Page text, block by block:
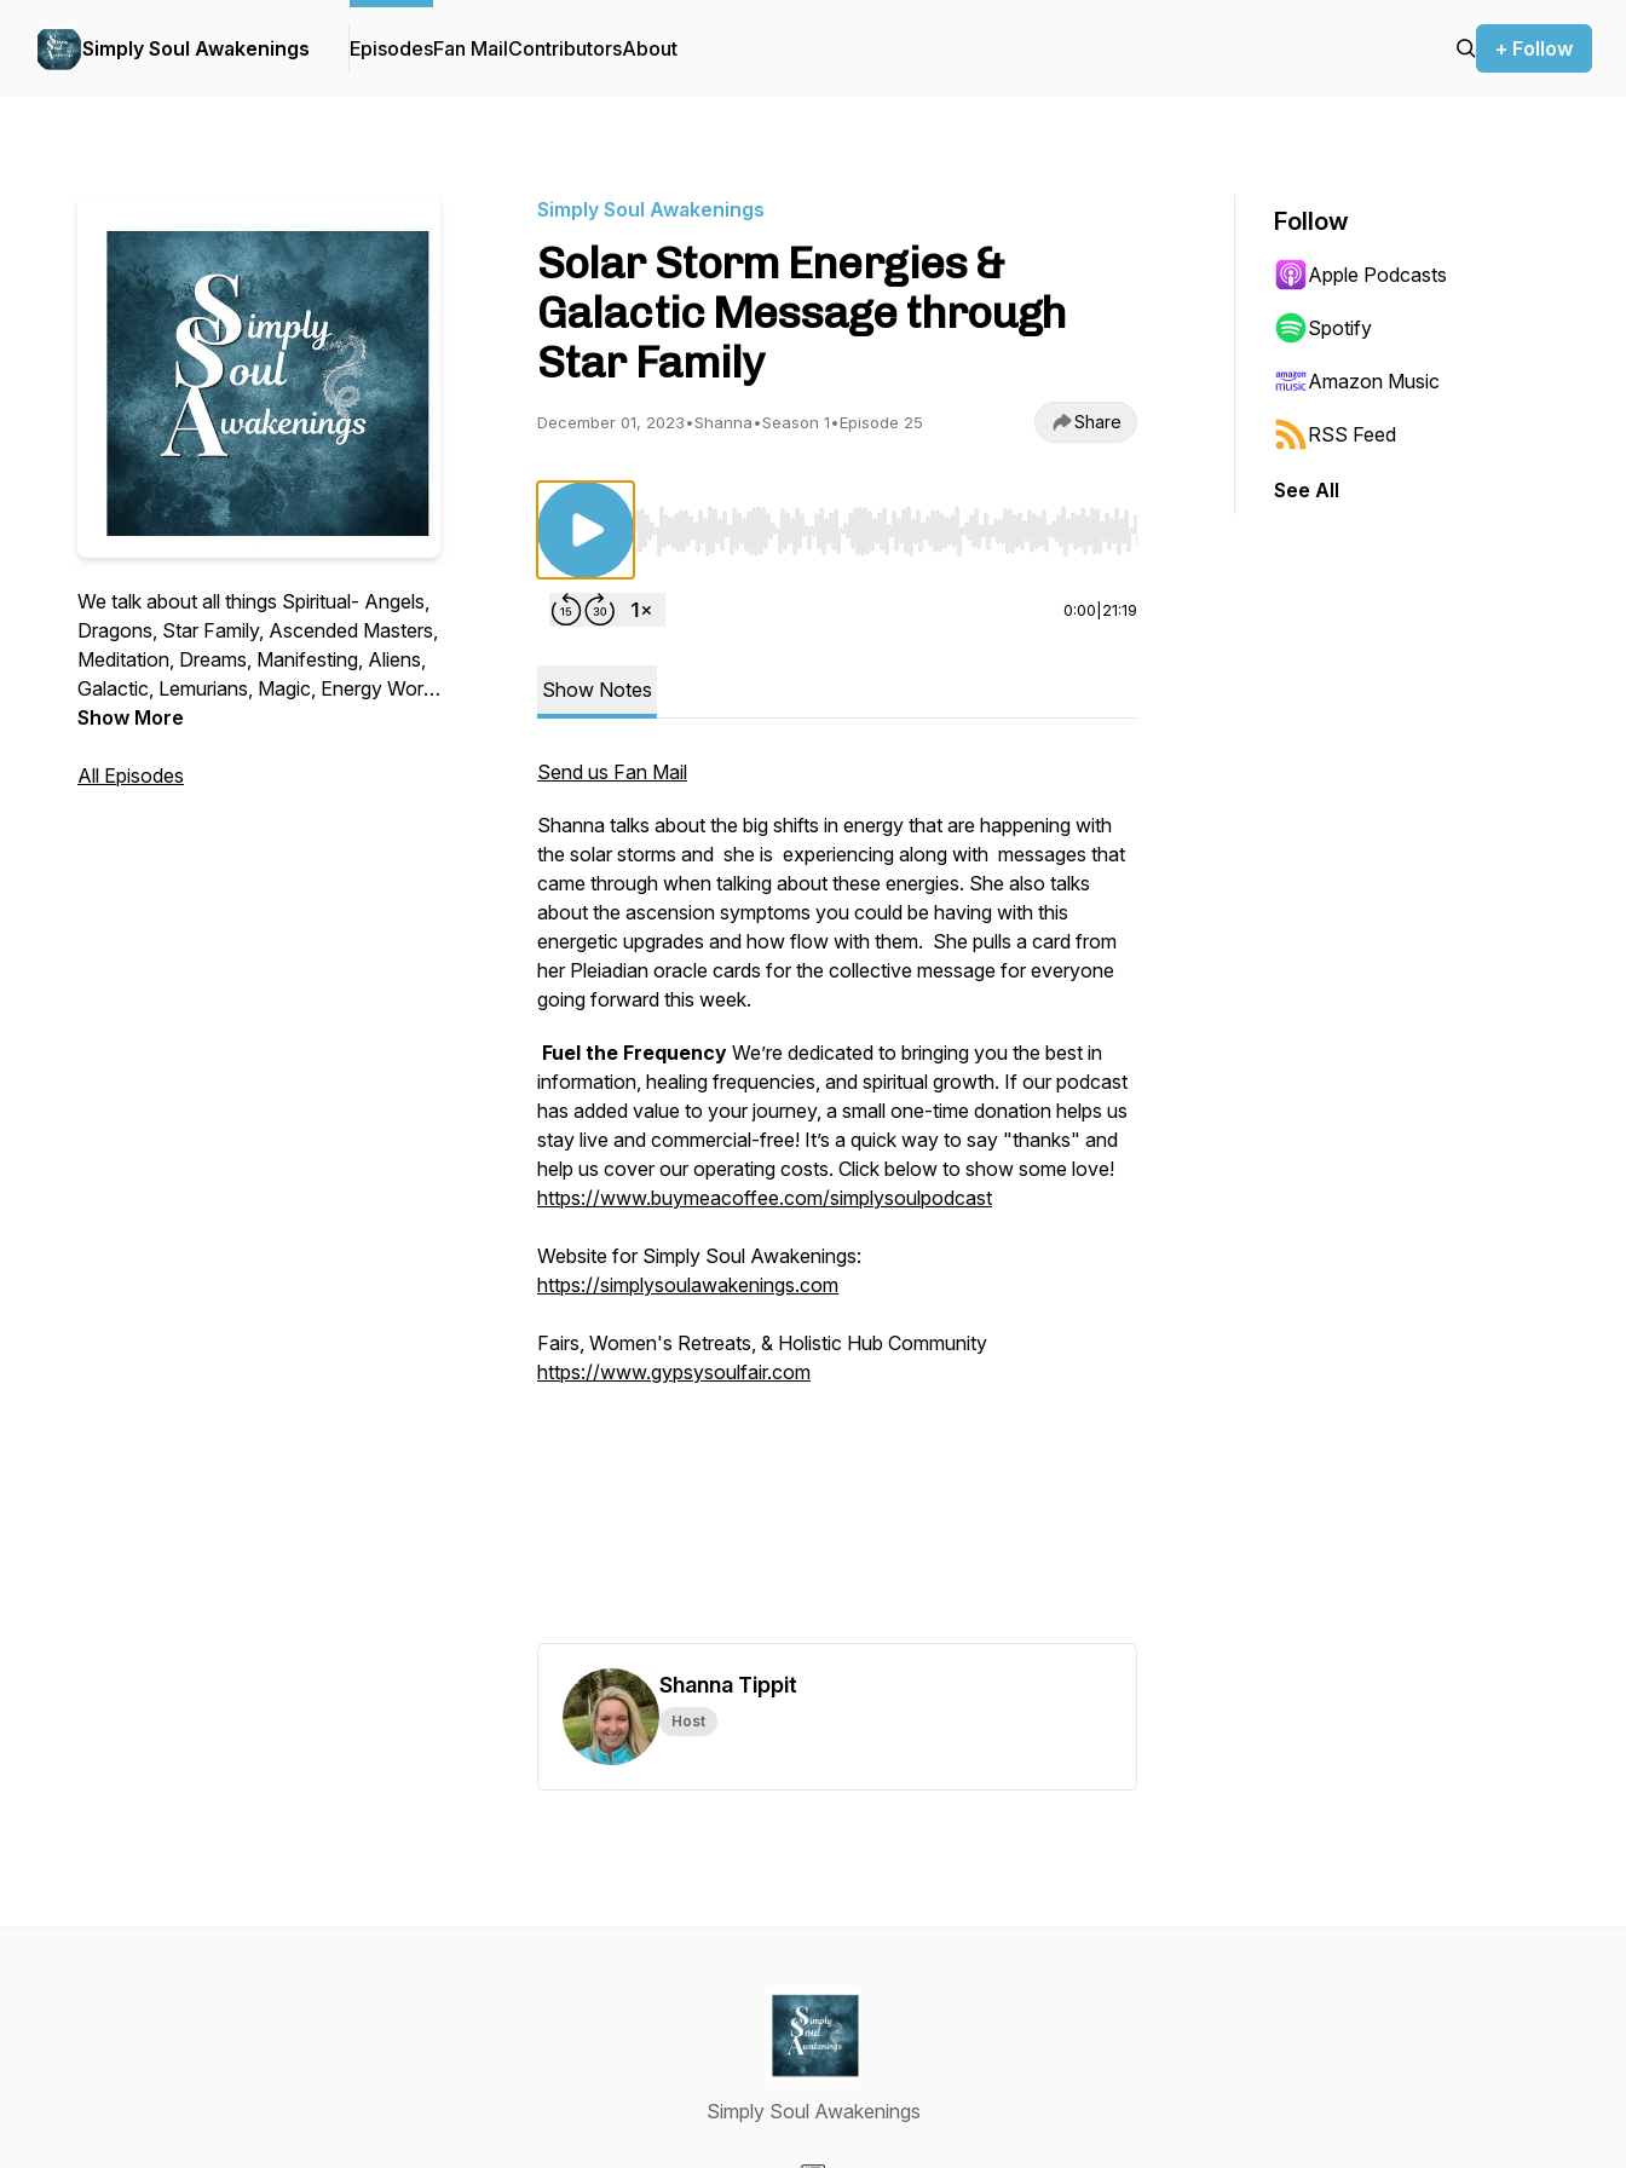
Simply Soul Awakenings EpisodesFan MailContributorsAbout + Follow
We talk about all things Spiritual- Angels,
Dragons, Star Family, Ascended Masters,
Meditation, Dreams, Manifesting, Aliens,
Galactic, Lemurians, Magic, Energy Work,
Crystals, Inner-Dimensional, Multi-
Shanna psychic medium and all the
Show More
All Episodes
Simply Soul Awakenings
Solar Storm Energies &
Galactic Message through
Star Family
December 01, 2023•Shanna•Season 1•Episode 25 Share
Use Left/Right to seek, Home/End to jump to start or end. Hold shift to jump forward or backward.
0:00 21:19
Show Notes
Send us Fan Mail
Shanna talks about the big shifts in energy that are happening with
the solar storms and she is experiencing along with messages that
came through when talking about these energies. She also talks
about the ascension symptoms you could be having with this
energetic upgrades and how flow with them. She pulls a card from
her Pleiadian oracle cards for the collective message for everyone
going forward this week.
Fuel the Frequency We’re dedicated to bringing you the best in
information, healing frequencies, and spiritual growth. If our podcast
has added value to your journey, a small one-time donation helps us
stay live and commercial-free! It’s a quick way to say "thanks" and
help us cover our operating costs. Click below to show some love!
https://www.buymeacoffee.com/simplysoulpodcast
Website for Simply Soul Awakenings:
https://simplysoulawakenings.com
Fairs, Women's Retreats, & Holistic Hub Community
https://www.gypsysoulfair.com
Shanna Tippit
Host
Follow
Apple Podcasts
Spotify
Amazon Music
RSS Feed
See All
Simply Soul Awakenings